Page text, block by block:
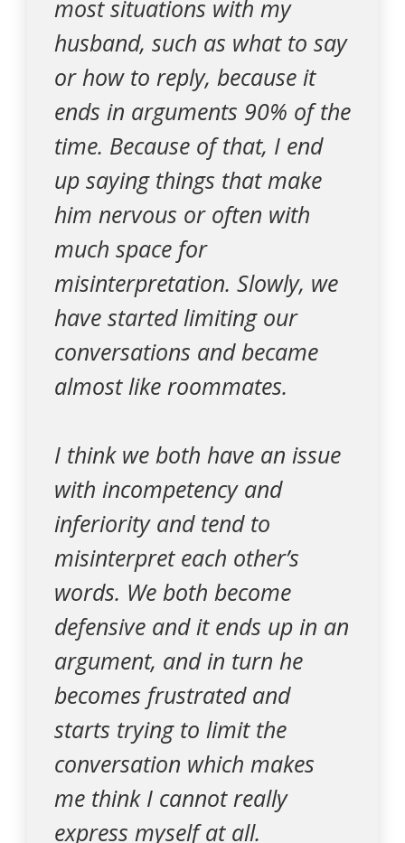
most situations with my
husband, such as what to say
or how to reply, because it
ends in arguments 90% of the
time. Because of that, I end
up saying things that make
him nervous or often with
much space for
misinterpretation. Slowly, we
have started limiting our
conversations and became
almost like roommates.
I think we both have an issue
with incompetency and
inferiority and tend to
misinterpret each other’s
words. We both become
defensive and it ends up in an
argument, and in turn he
becomes frustrated and
starts trying to limit the
conversation which makes
me think I cannot really
express myself at all.